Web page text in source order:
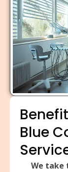
Blue
We take